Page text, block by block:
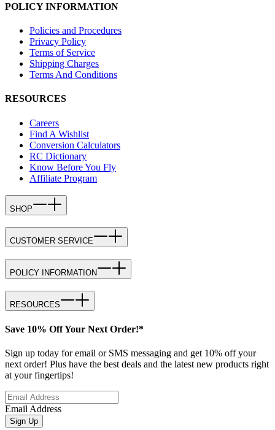
POLICY INFORMATION
Policies and Procedures
Privacy Policy
Terms of Service
Shipping Charges
Terms And Conditions
RESOURCES
Careers
Find A Wishlist
Conversion Calculators
RC Dictionary
Know Before You Fly
Affiliate Program
SHOP
CUSTOMER SERVICE
POLICY INFORMATION
RESOURCES
Save 10% Off Your Next Order!*
Sign up today for email or SMS messaging and get 10% off your
next order! Plus have the best deals and the latest new products right
at your fingertips!
Email Address
Sign Up